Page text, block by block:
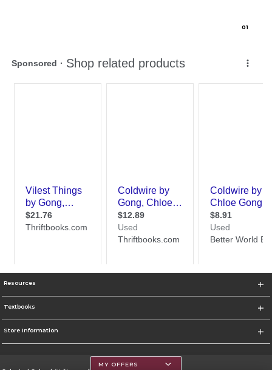
01
Resources
Textbooks
Store Information
MY OFFERS